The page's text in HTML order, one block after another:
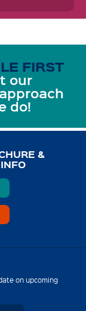
FIRST
our
do!
&
on upcoming